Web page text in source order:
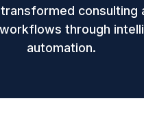
consulting
through
automation.